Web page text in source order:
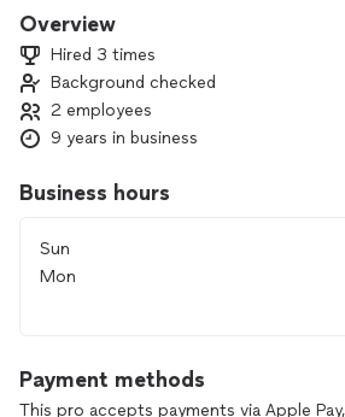
cleaning type. Your quote is subject to
depending upon a few factors such as:
-Grime inside of tubs (soil level)
-Products needed for the job
-Your designed cleaning package, etc.
📸Check out our pictures regularly for
🛁We SPECIALIZE in the following
Overview
Hired 3 times
Background checked
2 employees
9 years in business
Business hours
Sun
Mon
Payment methods
This pro accepts payments via Apple Pay,